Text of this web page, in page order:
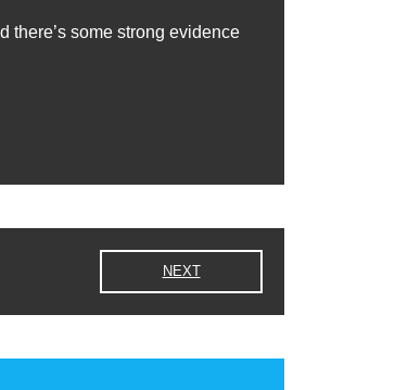
there’s some strong evidence
NEXT